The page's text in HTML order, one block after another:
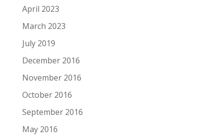
April 2023
March 2023
July 2019
December 2016
November 2016
October 2016
September 2016
May 2016